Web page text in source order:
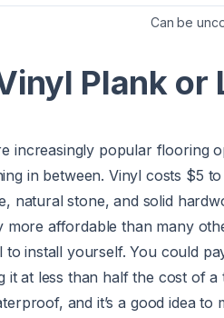
Can be
Plank or
increasingly popular flooring
in between. Vinyl costs $5
natural stone, and solid
more affordable than many
to install yourself. You could
it at less than half the cost of a
and it’s a good idea to